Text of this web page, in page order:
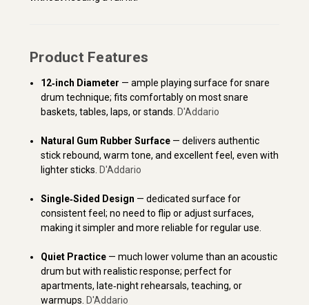
Product Features
12‑inch Diameter — ample playing surface for snare
drum technique; fits comfortably on most snare
baskets, tables, laps, or stands. D'Addario
Natural Gum Rubber Surface — delivers authentic
stick rebound, warm tone, and excellent feel, even with
lighter sticks. D'Addario
Single‑Sided Design — dedicated surface for
consistent feel; no need to flip or adjust surfaces,
making it simpler and more reliable for regular use.
Quiet Practice — much lower volume than an acoustic
drum but with realistic response; perfect for
apartments, late‑night rehearsals, teaching, or
warmups. D'Addario